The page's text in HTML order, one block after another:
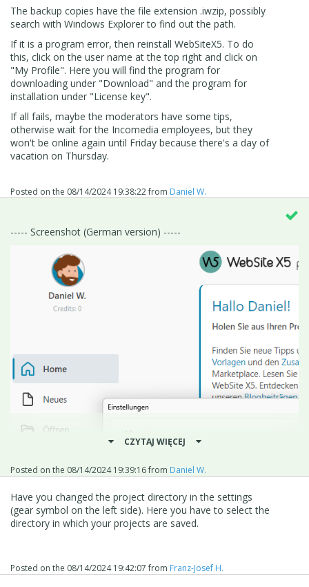
The backup copies have the file extension .iwzip, possibly
search with Windows Explorer to find out the path.
If it is a program error, then reinstall WebSiteX5. To do
this, click on the user name at the top right and click on
"My Profile". Here you will find the program for
downloading under "Download" and the program for
installation under "License key".
If all fails, maybe the moderators have some tips,
otherwise wait for the Incomedia employees, but they
won't be online again until Friday because there's a day of
vacation on Thursday.
Posted on the 08/14/2024 19:38:22from Daniel W.
----- Screenshot (German version) -----
CZYTAJ WIĘCEJ
Posted on the 08/14/2024 19:39:16from Daniel W.
Have you changed the project directory in the settings
(gear symbol on the left side). Here you have to select the
directory in which your projects are saved.
Posted on the 08/14/2024 19:42:07from Franz-Josef H.